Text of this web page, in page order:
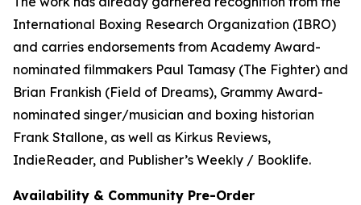
International Boxing Research Organization (IBRO)
and carries endorsements from Academy Award-
nominated filmmakers Paul Tamasy (The Fighter) and
Brian Frankish (Field of Dreams), Grammy Award-
nominated singer/musician and boxing historian
Frank Stallone, as well as Kirkus Reviews,
IndieReader, and Publisher’s Weekly / Booklife.
Availability & Community Pre-Order